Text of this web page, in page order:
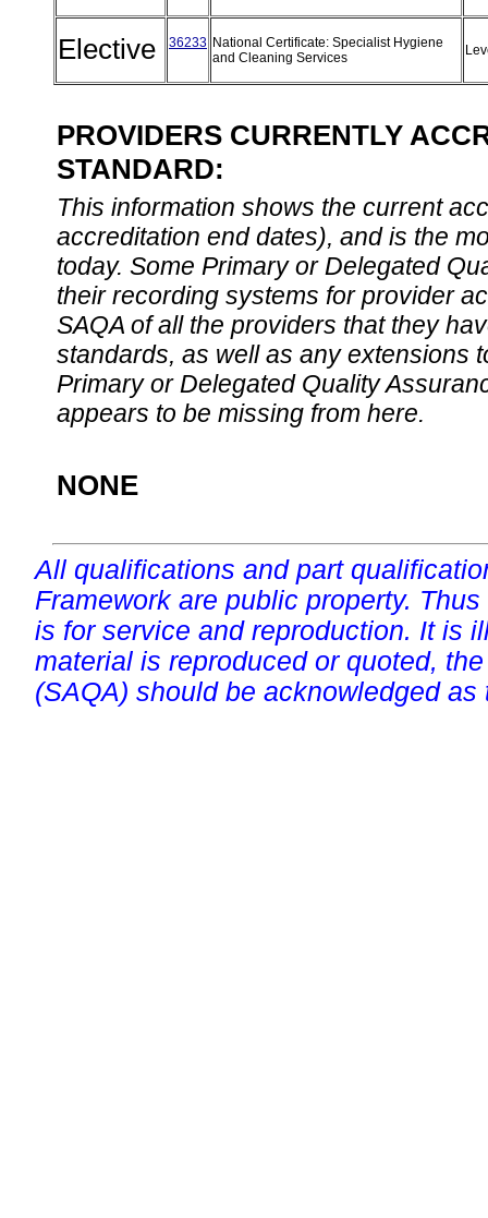
Elective 36233 National Certificate: Specialist Hygiene
and Cleaning Services
PROVIDERS CURRENTLY
STANDARD:
This information shows the current
accreditation end dates), and is the
today. Some Primary or Delegated
their recording systems for provider
SAQA of all the providers that they
standards, as well as any extensions
Primary or Delegated Quality
appears to be missing from here.
NONE
All qualifications and part
Framework are public property.
is for service and reproduction. It is
material is reproduced or quoted,
(SAQA) should be acknowledged as